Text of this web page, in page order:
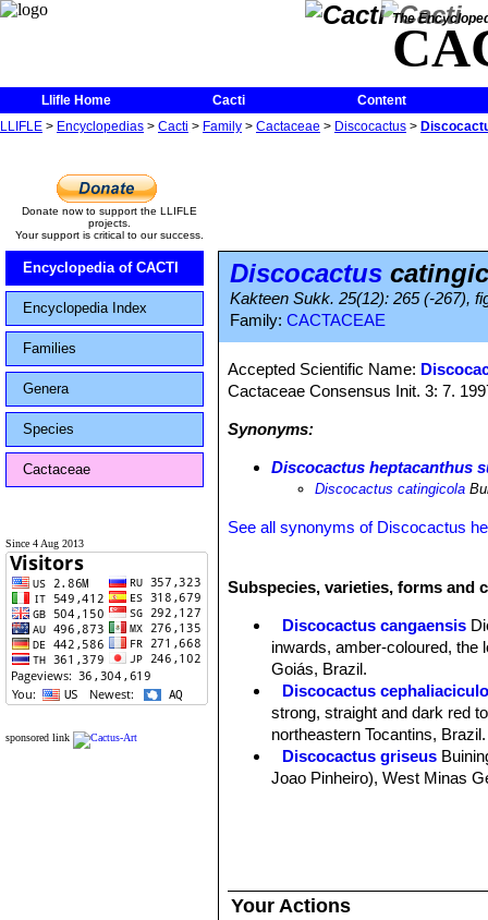
The
Llifle Home Cacti
Content
LLIFLE > Encyclopedias > Cacti > Family > Cactaceae > Discocactus >
Donate now to support the LLIFLE
projects.
Your support is critical to our success.
Encyclopedia of CACTI
Encyclopedia Index
Families
Genera
Species
Cactaceae
Since 4 Aug 2013
sponsored link
Discocactus
Kakteen Sukk. 25(12): 265 (-267),
Family: CACTACEAE
Accepted Scientific Name:
Cactaceae Consensus Init. 3: 7.
Synonyms:
Discocactus heptacanthus
Discocactus catingicola
See all synonyms of Discocactus
Subspecies, varieties, forms and
Discocactus cangaensis
inwards, amber-coloured, the
Goiás, Brazil.
Discocactus
strong, straight and dark red
northeastern Tocantins, Brazil.
Discocactus griseus
Joao Pinheiro), West Minas
Discocactus heptacanthus
Discocactus heptacanthus
Your Actions